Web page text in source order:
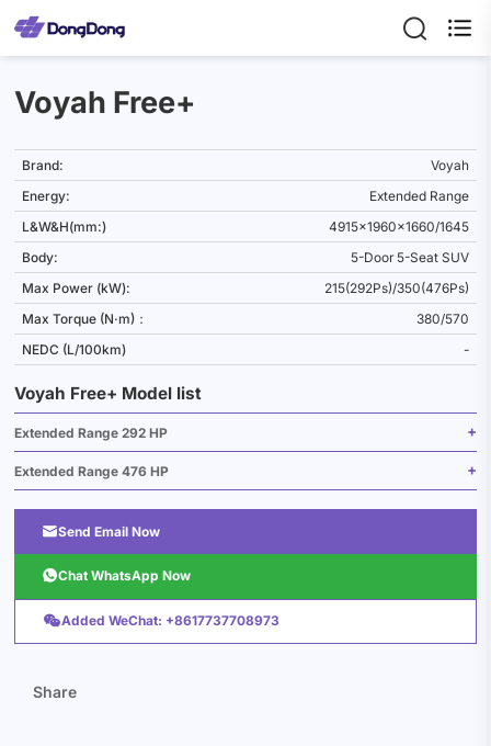

Voyah Free+
Brand:
Voyah
Energy:
Extended Range
L&W&H(mm:)
4915x1960x1660/1645
Body:
5-Door 5-Seat SUV
Max Power (kW):
215(292Ps)/350(476Ps)
Max Torque (N·m)：
380/570
NEDC (L/100km)
-
Voyah Free+ Model list
Extended Range 292 HP
Extended Range 476 HP
Send Email Now
Chat WhatsApp Now
Added WeChat: +8617737708973
Share